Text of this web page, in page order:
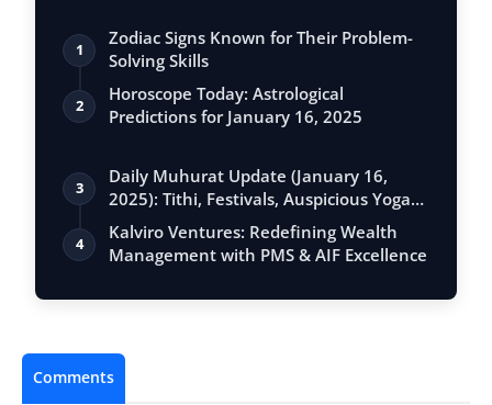
1
Zodiac Signs Known for Their Problem-
Solving Skills
2
Horoscope Today: Astrological
Predictions for January 16, 2025
3
Daily Muhurat Update (January 16,
2025): Tithi, Festivals, Auspicious Yogas,
…
4
Kalviro Ventures: Redefining Wealth
Management with PMS & AIF Excellence
Comments